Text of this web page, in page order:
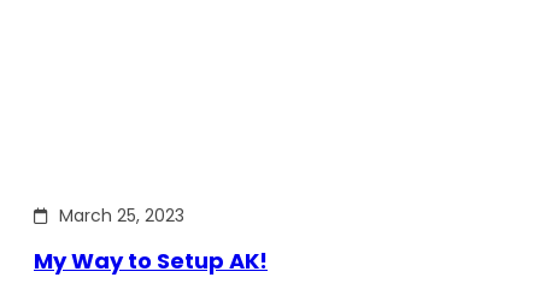
March 25, 2023
My Way to Setup AK!